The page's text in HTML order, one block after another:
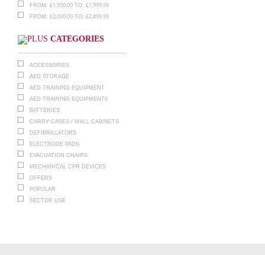
FROM: £1,500.00 TO: £1,999.99
FROM: £2,000.00 TO: £2,499.99
CATEGORIES
ACCESSORIES
AED STORAGE
AED TRAINING EQUIPMENT
AED TRAINING EQUIPMENT0
BATTERIES
CARRY CASES / WALL CABINETS
DEFIBRILLATORS
ELECTRODE PADS
EVACUATION CHAIRS
MECHANICAL CPR DEVICES
OFFERS
POPULAR
SECTOR USE